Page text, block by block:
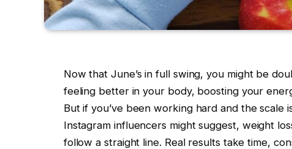
Now that June’s in full swing, you might be
feeling better in your body, boosting your
But if you’ve been working hard and the scale
Instagram influencers might suggest, weight
follow a straight line. Real results take time,